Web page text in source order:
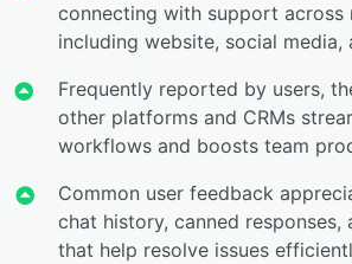
connecting with support across
including website, social media,
Frequently reported by users,
other platforms and CRMs
workflows and boosts team
Common user feedback
chat history, canned
that help resolve issues